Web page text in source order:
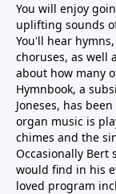
You will enjoy
uplifting sounds
You'll hear
choruses, as well
about how many
Hymnbook, a
Joneses, has
organ music is
chimes and the
Occasionally Bert
would find in his
loved program